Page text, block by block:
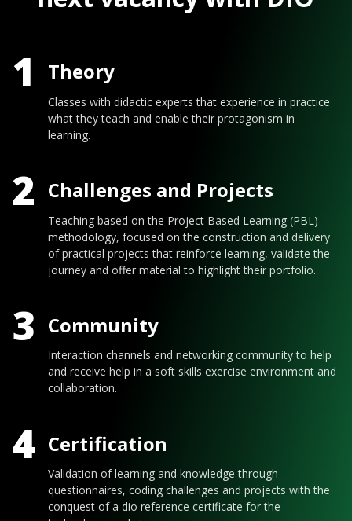
1 Theory
Classes with didactic experts that experience in practice
what they teach and enable their protagonism in
learning.
2 Challenges and Projects
Teaching based on the Project Based Learning (PBL)
methodology, focused on the construction and delivery
of practical projects that reinforce learning, validate the
journey and offer material to highlight their portfolio.
3 Community
Interaction channels and networking community to help
and receive help in a soft skills exercise environment and
collaboration.
4 Certification
Validation of learning and knowledge through
questionnaires, coding challenges and projects with the
conquest of a dio reference certificate for the